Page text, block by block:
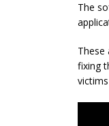
The
These
fixing